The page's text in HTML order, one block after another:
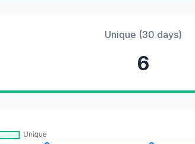
Unique (30 days)
6